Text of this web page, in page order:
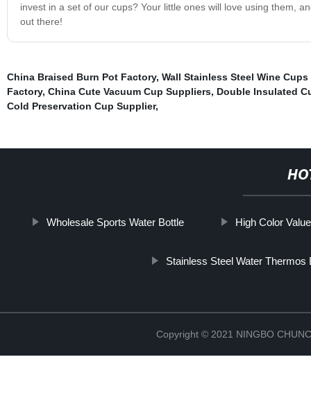
invest in a set of our cups? Your little ones will love using them,
out there!
China Braised Burn Pot Factory, Wall Stainless Steel Wine
Factory, China Cute Vacuum Cup Suppliers, Double Insulated
Cold Preservation Cup Supplier,
Wholesale Sports Water Bottle High Color
Stainless Steel Water Thermos
Copyright © 2021 NINGBO